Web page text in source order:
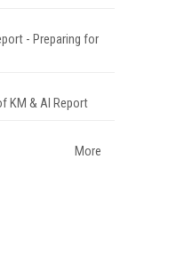
- Preparing for
KM & AI Report
More